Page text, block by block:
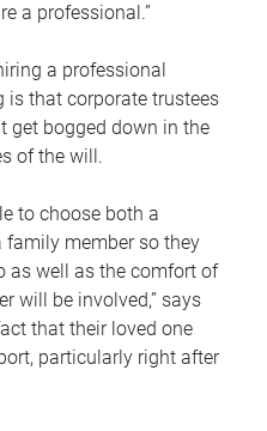
a professional.”
a professional
is that corporate trustees
get bogged down in the
of the will.
to choose both a
family member so they
as well as the comfort of
will be involved,” says
that their loved one
particularly right after